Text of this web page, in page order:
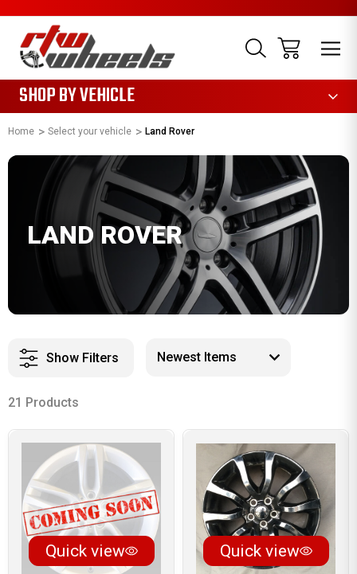
SHOP BY VEHICLE
Home Select your vehicle Land Rover
LAND ROVER
Show Filters
21 Products
Quick view Quick view